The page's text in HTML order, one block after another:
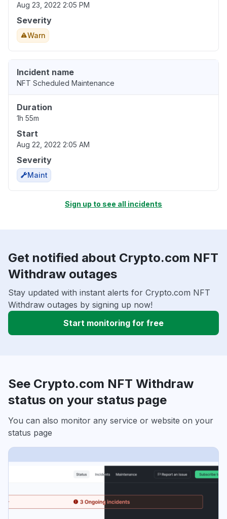
Aug 23, 2022 2:05 PM
Severity
Warn
Incident name
NFT Scheduled Maintenance
Duration
1h 55m
Start
Aug 22, 2022 2:05 AM
Severity
Maint
Sign up to see all incidents
Get notified about Crypto.com NFT
Withdraw outages
Stay updated with instant alerts for Crypto.com NFT
Withdraw outages by signing up now!
Start monitoring for free
See Crypto.com NFT Withdraw
status on your status page
You can also monitor any service or website on your
status page